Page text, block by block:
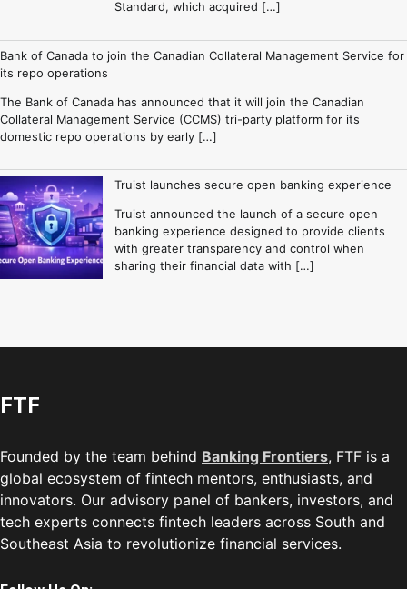
Standard, which acquired […]
Bank of Canada to join the Canadian Collateral Management Service for
its repo operations
The Bank of Canada has announced that it will join the Canadian
Collateral Management Service (CCMS) tri-party platform for its
domestic repo operations by early […]
Truist launches secure open banking experience
Truist announced the launch of a secure open
banking experience designed to provide clients
with greater transparency and control when
sharing their financial data with […]
FTF
Founded by the team behind Banking Frontiers, FTF is a
global ecosystem of fintech mentors, enthusiasts, and
innovators. Our advisory panel of bankers, investors, and
tech experts connects fintech leaders across South and
Southeast Asia to revolutionize financial services.